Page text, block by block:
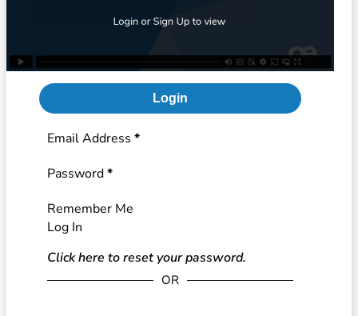
Login
Section
Email Address *
Password*
Remember Me
Log In
Click here to reset your password.
OR